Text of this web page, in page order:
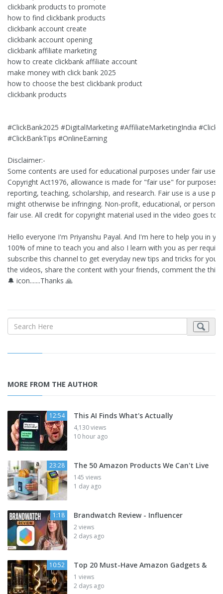
clickbank products to promote
how to find clickbank products
clickbank account create
clickbank account opening
clickbank affiliate marketing
how to create clickbank affiliate account
make money with click bank 2025
how to choose the best clickbank product
clickbank products
#ClickBank2025 #DigitalMarketing #AffiliateMarketingIndia
#ClickBankTips #OnlineEarning
Disclaimer:-
Some contents are used for educational purposes under fair use.
Copyright Act1976, allowance is made for "fair use" for purposes
reporting, teaching, scholarship, and research. Fair use is a use
might otherwise be infringing. Non-profit, educational, or
fair use. All credit for copyright material used in the video goes to
Hello everyone I'm Priyanshu Payal. And I'm here to help you in
100% of mine to teach you and also I learn with you as per
subscribe this channel to get everyday new tips and tricks for
the videos, share the content with your friends, comment the
🔔 icon.......Thanks 🙏
MORE FROM THE AUTHOR
12:54 This AI Finds What's Actually
4,130 views
10 hour ago
23:28 The 50 Amazon Products We Can't Live
145 views
1 day ago
1:18 Brandwatch Review - Influencer
2 views
2 days ago
10:52 Top 20 Must-Have Amazon Gadgets &
1 views
2 days ago